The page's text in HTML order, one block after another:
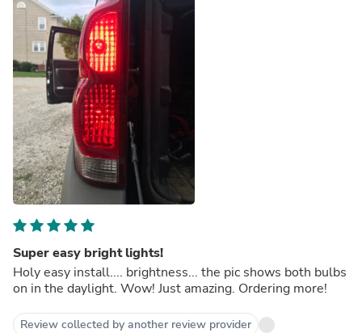
Super easy bright lights!
Holy easy install.... brightness... the pic shows both bulbs
on in the daylight. Wow! Just amazing. Ordering more!
Review collected by another review provider